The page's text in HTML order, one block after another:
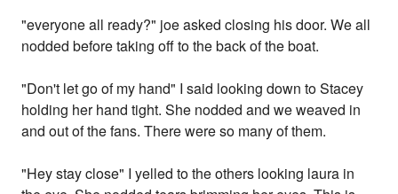
"everyone all ready?" joe asked closing his door. We all
nodded before taking off to the back of the boat.
"Don't let go of my hand" I said looking down to Stacey
holding her hand tight. She nodded and we weaved in
and out of the fans. There were so many of them.
"Hey stay close" I yelled to the others looking laura in